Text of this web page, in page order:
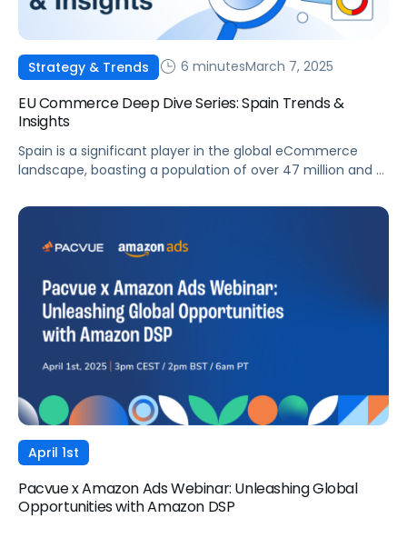
Strategy & Trends 6 minutesMarch 7, 2025
EU Commerce Deep Dive Series: Spain Trends &
Insights
Spain is a significant player in the global eCommerce
landscape, boasting a population of over 47 million and a
eCommerce market presents substantial opportunities
presence. This article will examine the key trends,
eCommerce sector, as […]
April 1st
Pacvue x Amazon Ads Webinar: Unleashing Global
Opportunities with Amazon DSP